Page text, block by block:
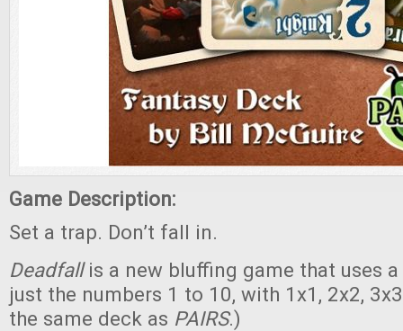
Game Description:
Set a trap. Don’t fall in.
Deadfallis a new bluffing game that uses
just the numbers 1 to 10, with 1x1, 2x2,
the same deck as PAIRS.)